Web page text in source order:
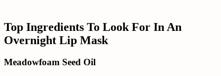
Top Ingredients To Look For In An
Overnight Lip Mask
Meadowfoam Seed Oil